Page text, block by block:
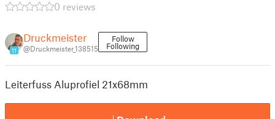
0 reviews
11
Druckmeister
@Druckmeister_138515
Follow
Following
Leiterfuss Aluprofiel 21x68mm